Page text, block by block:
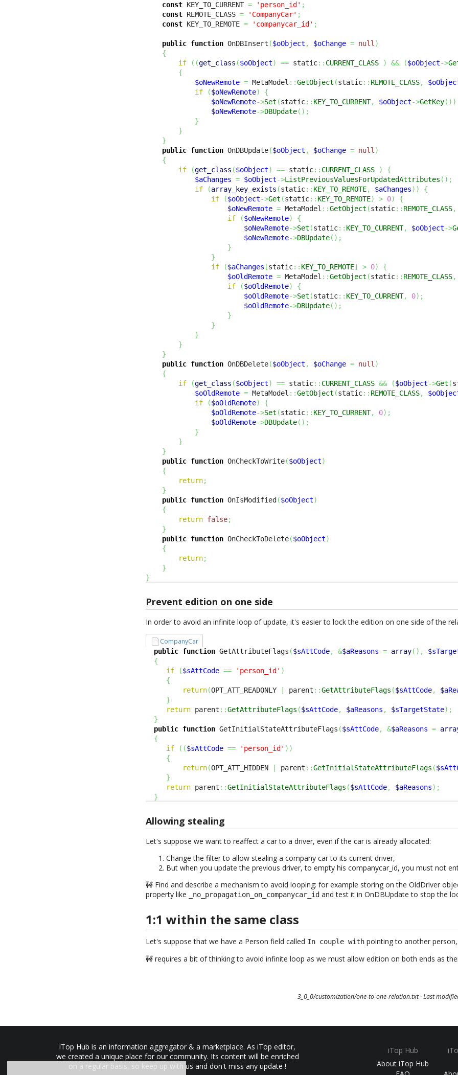
const KEY_TO_CURRENT = 'person_id' ;
const REMOTE_CLASS = 'CompanyCar' ;
const KEY_TO_REMOTE = 'companycar_id' ;
public function OnDBInsert ($oObject , $oChange = null)
{
if
( (get_class ($oObject) == static:: CURRENT_CLASS ) && ($oObject->
{
$oNewRemote = MetaModel ::GetObject (static:: REMOTE_CLASS,
if
($oNewRemote)
{
$oNewRemote->Set (static:: KEY_TO_CURRENT, $oObject->GetKey( ) )
$oNewRemote->DBUpdate( ) ;
}
}
}
public function OnDBUpdate($oObject , $oChange = null)
{
if
(get_class ($oObject) == static:: CURRENT_CLASS )
{
$aChanges = $oObject->ListPreviousValuesForUpdatedAttributes ( ) ;
if
(array_key_exists (static:: KEY_TO_REMOTE, $aChanges) )
{
if
($oObject->Get (static:: KEY_TO_REMOTE) > 0)
{
$oNewRemote = MetaModel ::GetObject (static:: REMOTE_CLASS,
if
($oNewRemote)
{
$oNewRemote->Set (static:: KEY_TO_CURRENT, $oObject->
$oNewRemote->DBUpdate( ) ;
}
}
if
($aChanges [static:: KEY_TO_REMOTE] > 0)
{
$oOldRemote = MetaModel ::GetObject (static:: REMOTE_CLASS,
if
($oOldRemote)
{
$oOldRemote->Set (static:: KEY_TO_CURRENT, 0) ;
$oOldRemote->DBUpdate( ) ;
}
}
}
}
}
public function OnDBDelete($oObject , $oChange = null)
{
if
(get_class ($oObject) == static:: CURRENT_CLASS && ($oObject->Get (
$oOldRemote = MetaModel ::GetObject (static:: REMOTE_CLASS,
if
($oOldRemote)
{
$oOldRemote->Set (static:: KEY_TO_CURRENT, 0) ;
$oOldRemote->DBUpdate( ) ;
}
}
}
public function OnCheckToWrite($oObject)
{
return;
}
public function OnIsModified ($oObject)
{
return false;
}
public function OnCheckToDelete($oObject)
{
return;
}
}
Prevent edition on one side
In order to avoid an infinite loop of update, it's easier to lock the edition on one side of the
CompanyCar
public function GetAttributeFlags ($sAttCode, &$aReasons = array( ) ,
{
if
($sAttCode == 'person_id' )
{
return(OPT_ATT_READONLY parent ::GetAttributeFlags ($sAttCode,
}
return parent ::GetAttributeFlags ($sAttCode, $aReasons , $sTargetState) ;
}
public function GetInitialStateAttributeFlags ($sAttCode, &$aReasons =
{
if
( ($sAttCode == 'person_id' ) )
{
return(OPT_ATT_HIDDEN parent ::GetInitialStateAttributeFlags (
}
return parent ::GetInitialStateAttributeFlags ($sAttCode, $aReasons) ;
}
Allowing stealing
Let's suppose we want to reaffect a car to a driver, even if the car is already allocated:
Change the filter to allow stealing a company car to its current driver,
But when you update the previous driver, to empty his companycar_id, you must not
🚧 Find and describe a mechanism to avoid looping: for example storing on the OldDriver
property like
_no_propagation_on_companycar_id and test it in OnDBUpdate to stop the
1:1 within the same class
Let's suppose that we have a Person field called In couple with pointing to another
🚧 requires a bit of thinking to avoid infinite loop as we must allow edition on both ends as
3_0_0/customization/one-to-one-relation.txt· Last
iTop Hub is an information aggregator & a marketplace. As iTop editor,
we created a unique place for our community. Its content will be enriched
on a regular basis, so keep up with us and don't miss any update !
iTop Hub
About iTop Hub